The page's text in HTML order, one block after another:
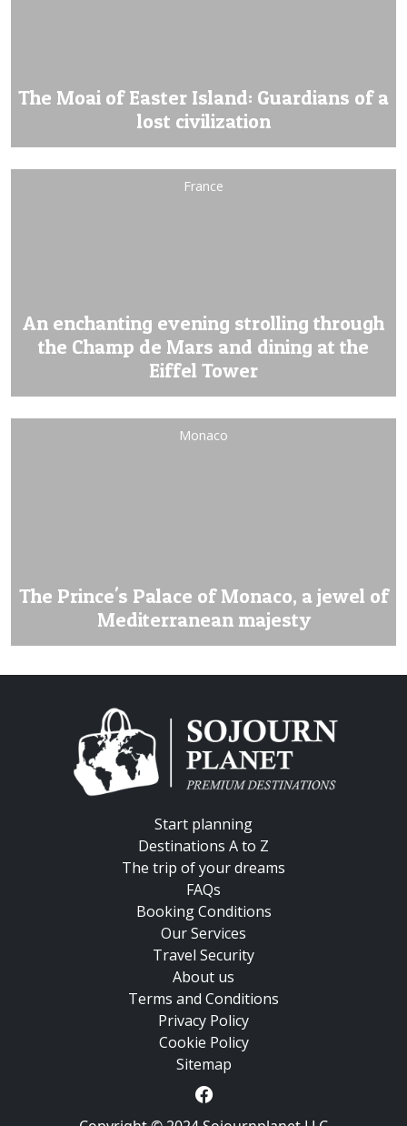
The Moai of Easter Island: Guardians of a
lost civilization
France
An enchanting evening strolling through
the Champ de Mars and dining at the
Eiffel Tower
Monaco
The Prince's Palace of Monaco, a jewel of
Mediterranean majesty
Start planning
Destinations A to Z
The trip of your dreams
FAQs
Booking Conditions
Our Services
Travel Security
About us
Terms and Conditions
Privacy Policy
Cookie Policy
Sitemap